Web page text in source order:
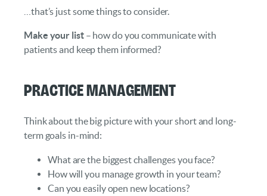
…that’s just some things to consider.
Make your list– how do you communicate with
patients and keep them informed?
Practice Management
Think about the big picture with your short and long-
term goals in-mind:
What are the biggest challenges you face?
How will you manage growth in your team?
Can you easily open new locations?